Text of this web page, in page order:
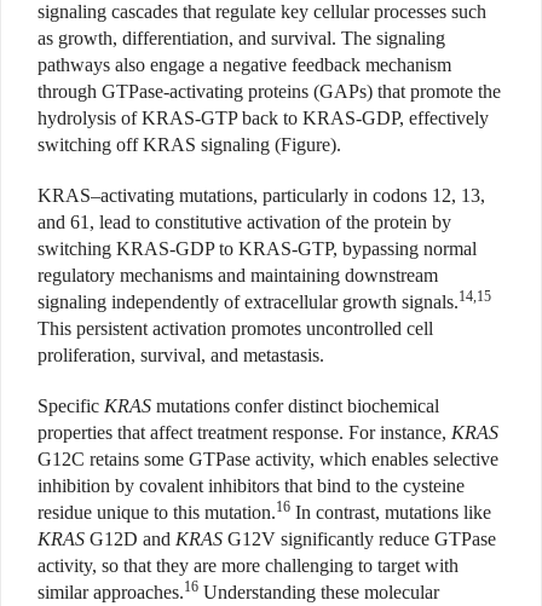
signaling cascades that regulate key cellular processes such
as growth, differentiation, and survival. The signaling
pathways also engage a negative feedback mechanism
through GTPase-activating proteins (GAPs) that promote the
hydrolysis of KRAS-GTP back to KRAS-GDP, effectively
switching off KRAS signaling (Figure).
KRAS–activating mutations, particularly in codons 12, 13,
and 61, lead to constitutive activation of the protein by
switching KRAS-GDP to KRAS-GTP, bypassing normal
regulatory mechanisms and maintaining downstream
signaling independently of extracellular growth signals.14,15
This persistent activation promotes uncontrolled cell
proliferation, survival, and metastasis.
Specific KRAS mutations confer distinct biochemical
properties that affect treatment response. For instance, KRAS
G12C retains some GTPase activity, which enables selective
inhibition by covalent inhibitors that bind to the cysteine
residue unique to this mutation.16 In contrast, mutations like
KRAS G12D and KRAS G12V significantly reduce GTPase
activity, so that they are more challenging to target with
similar approaches.16 Understanding these molecular